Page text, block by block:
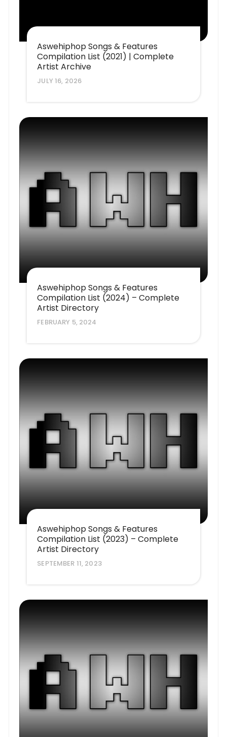
Aswehiphop Songs & Features
Compilation List (2021) | Complete
Artist Archive
JULY 16, 2026
Aswehiphop Songs & Features
Compilation List (2024) – Complete
Artist Directory
FEBRUARY 5, 2024
Aswehiphop Songs & Features
Compilation List (2023) – Complete
Artist Directory
SEPTEMBER 11, 2023